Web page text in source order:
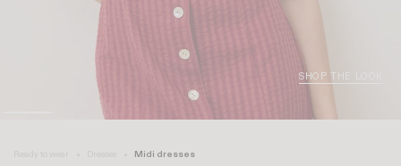
SHOP THE LOOK
Midi dresses